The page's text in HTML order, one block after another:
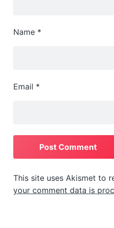
Name *
Email *
This site uses Akismet to
your comment data is